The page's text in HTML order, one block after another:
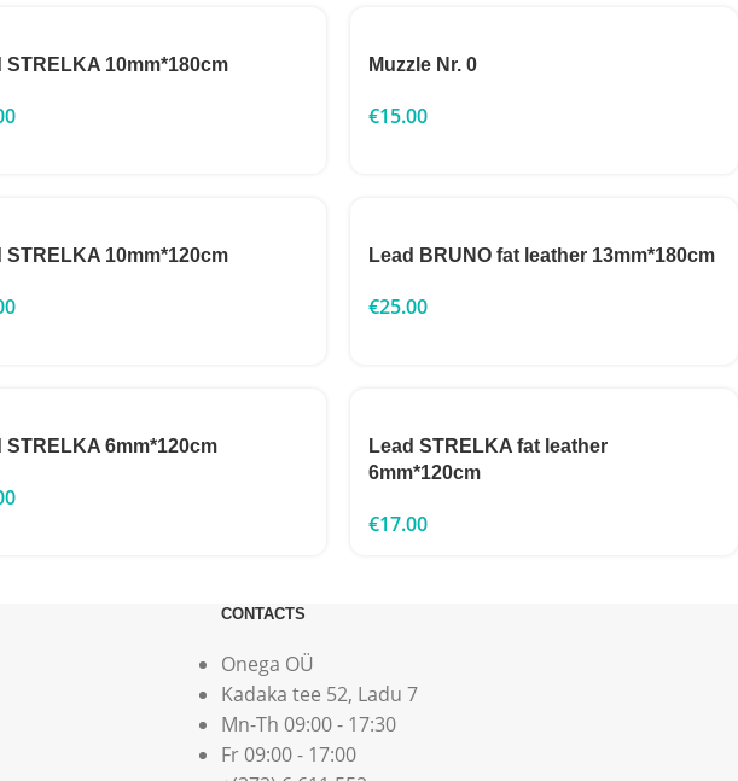
STRELKA 10mm*180cm Muzzle Nr. 0
€15.00
STRELKA 10mm*120cm Lead BRUNO fat leather 13mm*180cm
€25.00
STRELKA 6mm*120cm
Lead STRELKA fat leather
6mm*120cm
€17.00
CONTACTS
Onega OÜ
Kadaka tee 52, Ladu 7
Mn-Th 09:00 - 17:30
Fr 09:00 - 17:00